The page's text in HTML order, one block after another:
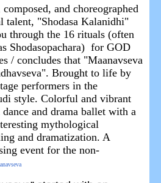
and choreographed
talent, "Shodasa Kalanidhi"
through the 16 rituals (often
Shodasopachara) for GOD
/ concludes that "Maanavseva
Brought to life by
performers in the
style. Colorful and vibrant
and drama ballet with a
mythological
and dramatization. A
event for the non-